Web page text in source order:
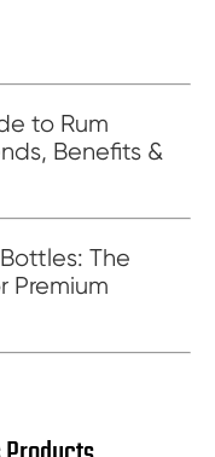
to Rum
Benefits &
The
Premium